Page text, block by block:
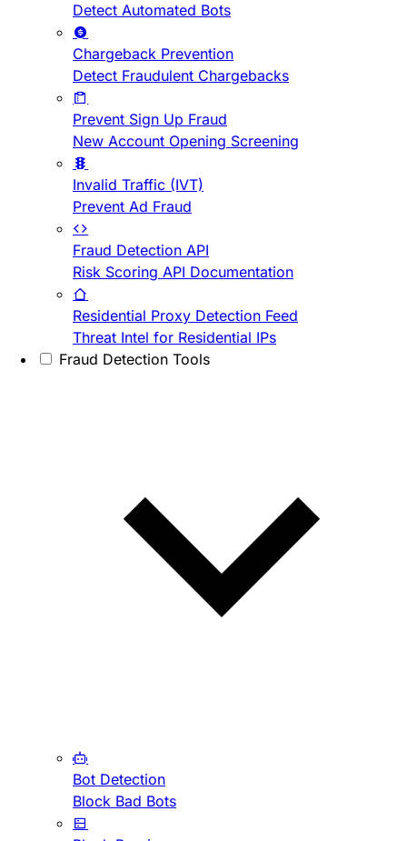
Detect Automated Bots
Chargeback Prevention
Detect Fraudulent Chargebacks
Prevent Sign Up Fraud
New Account Opening Screening
Invalid Traffic (IVT)
Prevent Ad Fraud
Fraud Detection API
Risk Scoring API Documentation
Residential Proxy Detection Feed
Threat Intel for Residential IPs
Fraud Detection Tools
Bot Detection
Block Bad Bots